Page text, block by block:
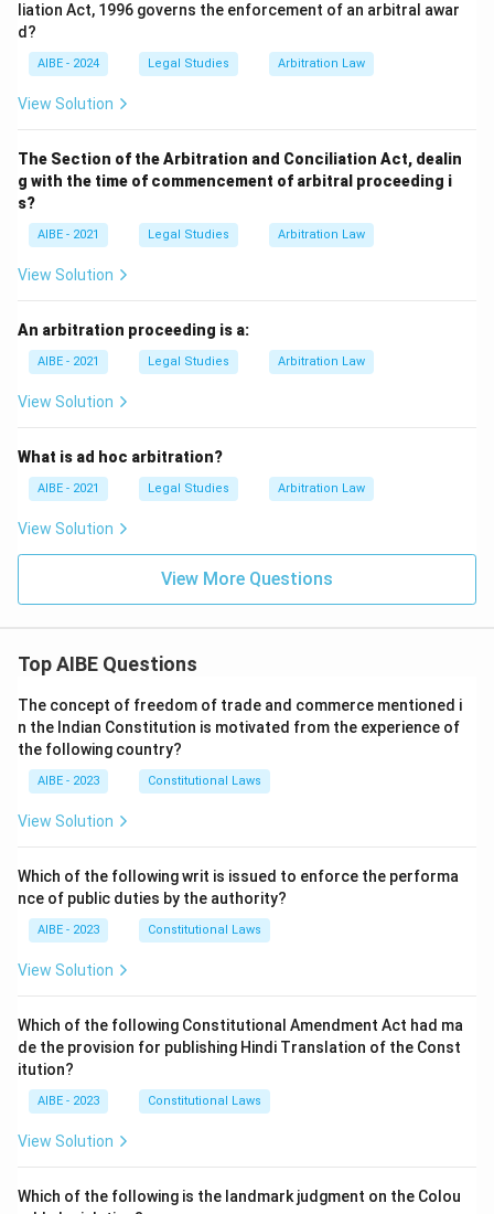
liation Act, 1996 governs the enforcement of an arbitral awar
d?
AIBE - 2024 Legal Studies Arbitration Law
View Solution
The Section of the Arbitration and Conciliation Act, dealin
g with the time of commencement of arbitral proceeding i
s?
AIBE - 2021 Legal Studies Arbitration Law
View Solution
An arbitration proceeding is a:
AIBE - 2021 Legal Studies Arbitration Law
View Solution
What is ad hoc arbitration?
AIBE - 2021 Legal Studies Arbitration Law
View Solution
View More Questions
Top AIBE Questions
The concept of freedom of trade and commerce mentioned i
n the Indian Constitution is motivated from the experience of
the following country?
AIBE - 2023 Constitutional Laws
View Solution
Which of the following writ is issued to enforce the performa
nce of public duties by the authority?
AIBE - 2023 Constitutional Laws
View Solution
Which of the following Constitutional Amendment Act had ma
de the provision for publishing Hindi Translation of the Const
itution?
AIBE - 2023 Constitutional Laws
View Solution
Which of the following is the landmark judgment on the Colou